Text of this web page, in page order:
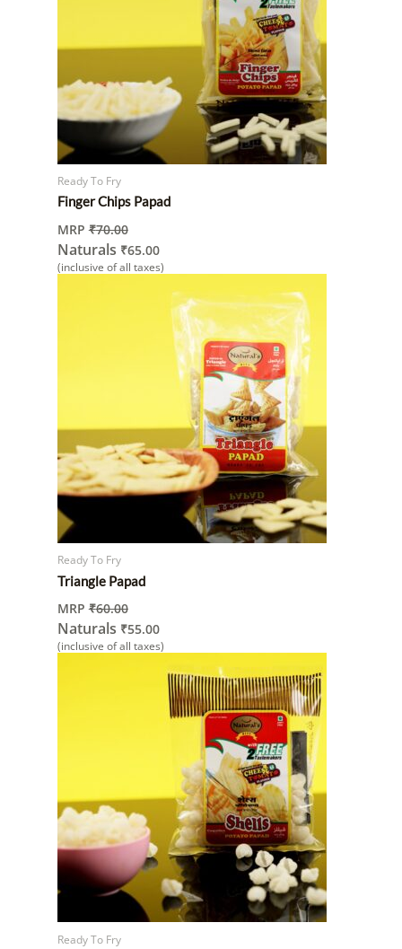
Ready To Fry
Finger Chips Papad
MRP ₹70.00
Naturals ₹65.00
(inclusive of all taxes)
Ready To Fry
Triangle Papad
MRP ₹60.00
Naturals ₹55.00
(inclusive of all taxes)
Ready To Fry